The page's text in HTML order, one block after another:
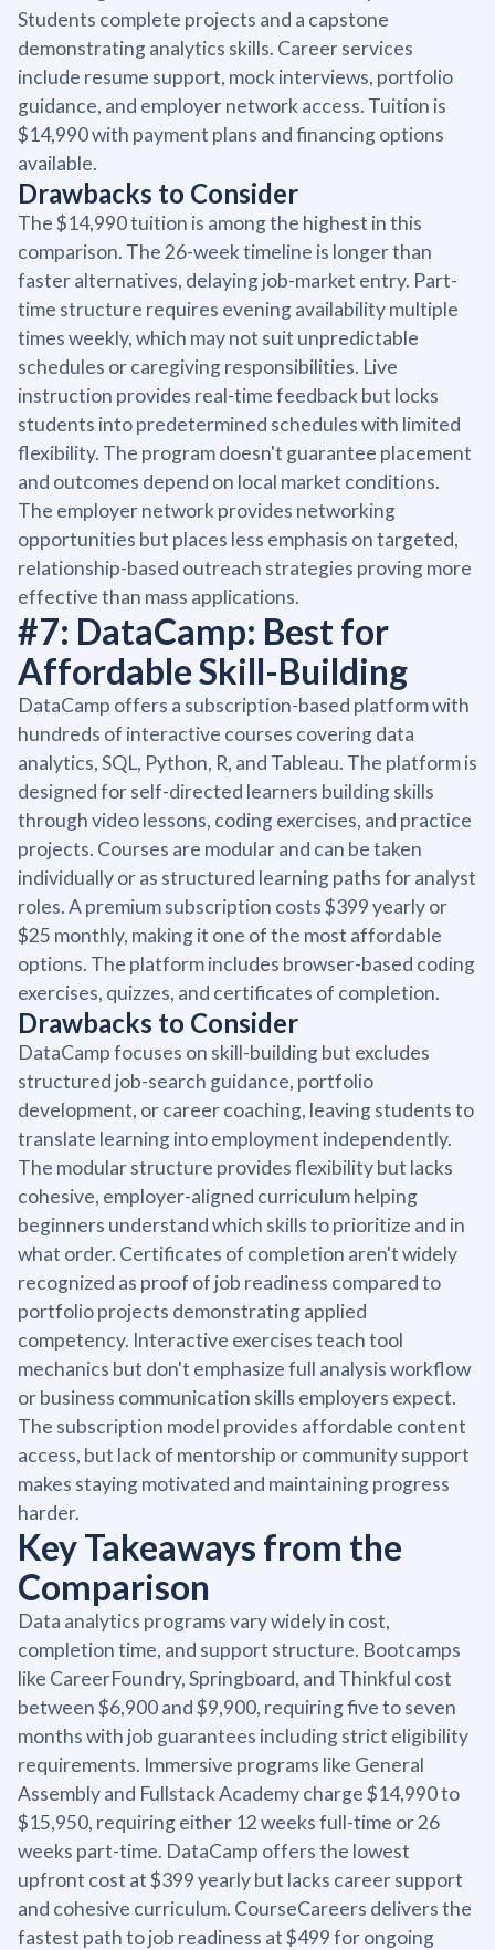
Students complete projects and a capstone
demonstrating analytics skills. Career services
include resume support, mock interviews, portfolio
guidance, and employer network access. Tuition is
$14,990 with payment plans and financing options
available.
Drawbacks to Consider
The $14,990 tuition is among the highest in this
comparison. The 26-week timeline is longer than
faster alternatives, delaying job-market entry. Part-
time structure requires evening availability multiple
times weekly, which may not suit unpredictable
schedules or caregiving responsibilities. Live
instruction provides real-time feedback but locks
students into predetermined schedules with limited
flexibility. The program doesn't guarantee placement
and outcomes depend on local market conditions.
The employer network provides networking
opportunities but places less emphasis on targeted,
relationship-based outreach strategies proving more
effective than mass applications.
#7: DataCamp: Best for
Affordable Skill-Building
DataCamp offers a subscription-based platform with
hundreds of interactive courses covering data
analytics, SQL, Python, R, and Tableau. The platform is
designed for self-directed learners building skills
through video lessons, coding exercises, and practice
projects. Courses are modular and can be taken
individually or as structured learning paths for analyst
roles. A premium subscription costs $399 yearly or
$25 monthly, making it one of the most affordable
options. The platform includes browser-based coding
exercises, quizzes, and certificates of completion.
Drawbacks to Consider
DataCamp focuses on skill-building but excludes
structured job-search guidance, portfolio
development, or career coaching, leaving students to
translate learning into employment independently.
The modular structure provides flexibility but lacks
cohesive, employer-aligned curriculum helping
beginners understand which skills to prioritize and in
what order. Certificates of completion aren't widely
recognized as proof of job readiness compared to
portfolio projects demonstrating applied
competency. Interactive exercises teach tool
mechanics but don't emphasize full analysis workflow
or business communication skills employers expect.
The subscription model provides affordable content
access, but lack of mentorship or community support
makes staying motivated and maintaining progress
harder.
Key Takeaways from the
Comparison
Data analytics programs vary widely in cost,
completion time, and support structure. Bootcamps
like CareerFoundry, Springboard, and Thinkful cost
between $6,900 and $9,900, requiring five to seven
months with job guarantees including strict eligibility
requirements. Immersive programs like General
Assembly and Fullstack Academy charge $14,990 to
$15,950, requiring either 12 weeks full-time or 26
weeks part-time. DataCamp offers the lowest
upfront cost at $399 yearly but lacks career support
and cohesive curriculum. CourseCareers delivers the
fastest path to job readiness at $499 for ongoing